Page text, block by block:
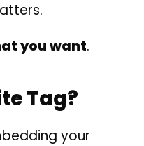
you want.
Tag?
your